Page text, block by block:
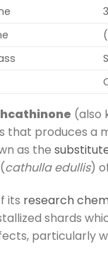
(also
that produces a
as the
cathulla edullis)
its research
shards
particularly